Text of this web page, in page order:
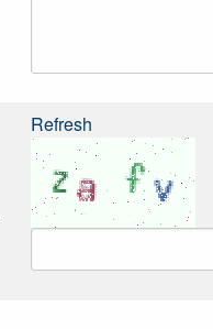
Refresh